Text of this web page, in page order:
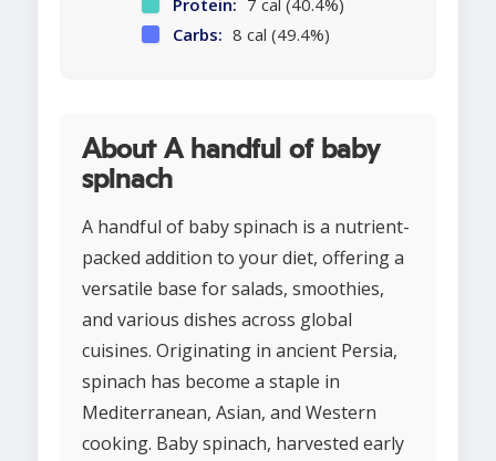
Protein: 7 cal (40.4%)
Carbs: 8 cal (49.4%)
About A handful of baby
spinach
A handful of baby spinach is a nutrient-
packed addition to your diet, offering a
versatile base for salads, smoothies,
and various dishes across global
cuisines. Originating in ancient Persia,
spinach has become a staple in
Mediterranean, Asian, and Western
cooking. Baby spinach, harvested early